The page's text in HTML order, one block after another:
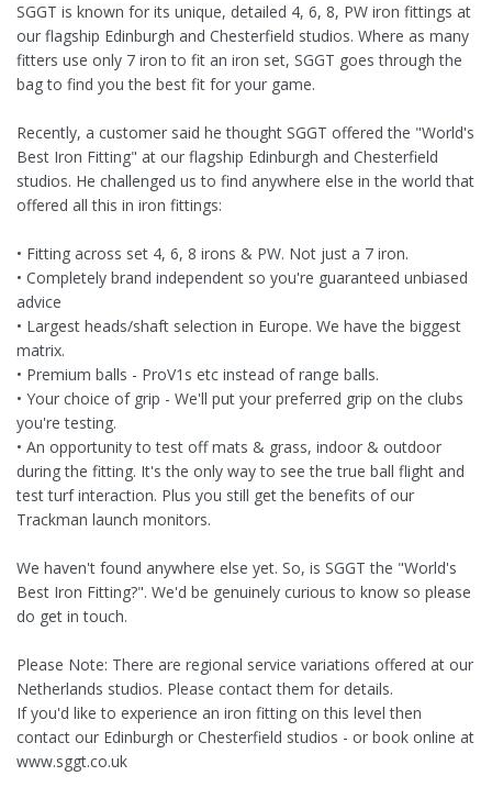
SGGT is known for its unique, detailed 4, 6, 8, PW iron fittings at
our flagship Edinburgh and Chesterfield studios. Where as many
fitters use only 7 iron to fit an iron set, SGGT goes through the
bag to find you the best fit for your game.
Recently, a customer said he thought SGGT offered the "World's
Best Iron Fitting" at our flagship Edinburgh and Chesterfield
studios. He challenged us to find anywhere else in the world that
offered all this in iron fittings:
• Fitting across set 4, 6, 8 irons & PW. Not just a 7 iron.
• Completely brand independent so you're guaranteed unbiased
advice
• Largest heads/shaft selection in Europe. We have the biggest
matrix.
• Premium balls - ProV1s etc instead of range balls.
• Your choice of grip - We'll put your preferred grip on the clubs
you're testing.
• An opportunity to test off mats & grass, indoor & outdoor
during the fitting. It's the only way to see the true ball flight and
test turf interaction. Plus you still get the benefits of our
Trackman launch monitors.
We haven't found anywhere else yet. So, is SGGT the "World's
Best Iron Fitting?". We'd be genuinely curious to know so please
do get in touch.
Please Note: There are regional service variations offered at our
Netherlands studios. Please contact them for details.
If you'd like to experience an iron fitting on this level then
contact our Edinburgh or Chesterfield studios - or book online at
www.sggt.co.uk